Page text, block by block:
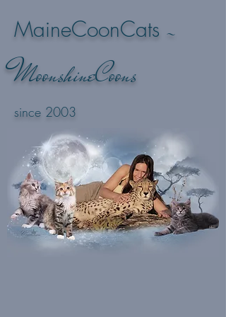
MaineCoonCats -
MoonshineCoons
since 2003